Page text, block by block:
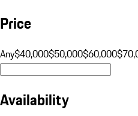
Price
Any$40,000$50,000$60,000
Availability